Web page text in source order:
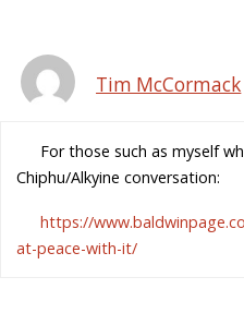
Tim McCormack
For those such as myself
Chiphu/Alkyine conversation:
https://
at-peace-with-it/